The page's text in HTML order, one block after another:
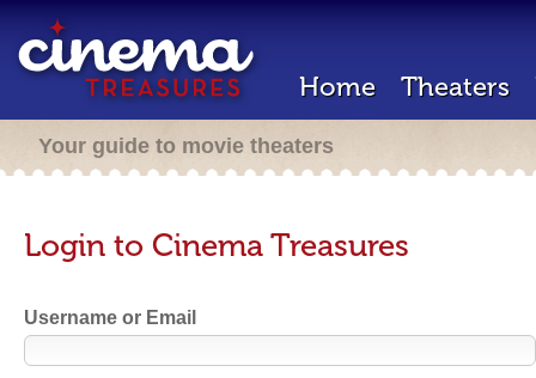
Home Theaters
Your guide to movie theaters
Login to Cinema Treasures
Username or Email